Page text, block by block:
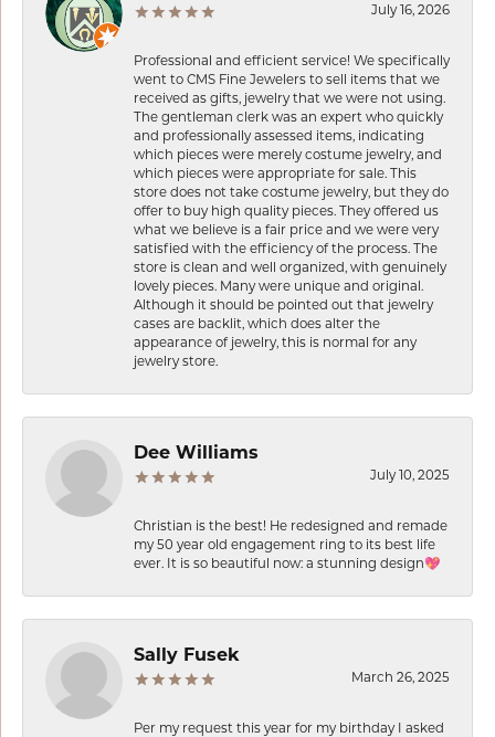
July 16, 2026
Professional and efficient service! We specifically
went to CMS Fine Jewelers to sell items that we
received as gifts, jewelry that we were not using.
The gentleman clerk was an expert who quickly
and professionally assessed items, indicating
which pieces were merely costume jewelry, and
which pieces were appropriate for sale. This
store does not take costume jewelry, but they do
offer to buy high quality pieces. They offered us
what we believe is a fair price and we were very
satisfied with the efficiency of the process. The
store is clean and well organized, with genuinely
lovely pieces. Many were unique and original.
Although it should be pointed out that jewelry
cases are backlit, which does alter the
appearance of jewelry, this is normal for any
jewelry store.
Dee Williams
July 10, 2025
Christian is the best! He redesigned and remade
my 50 year old engagement ring to its best life
ever. It is so beautiful now: a stunning design💖
Sally Fusek
March 26, 2025
Per my request this year for my birthday I asked